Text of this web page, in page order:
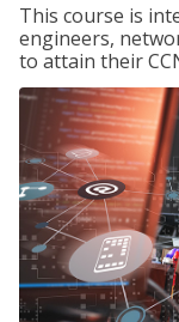
This course is
engineers,
to attain their